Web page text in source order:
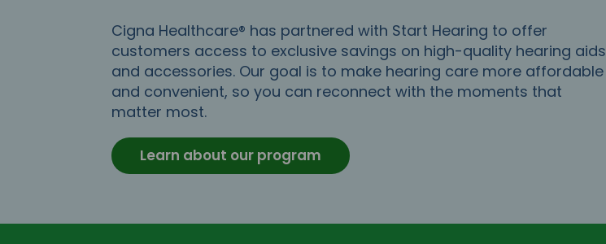
Cigna Healthcare® has partnered with Start Hearing to offer
customers access to exclusive savings on high-quality hearing aids
and accessories. Our goal is to make hearing care more affordable
and convenient, so you can reconnect with the moments that
matter most.
Learn about our program